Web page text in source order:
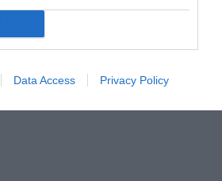
Data Access Privacy Policy